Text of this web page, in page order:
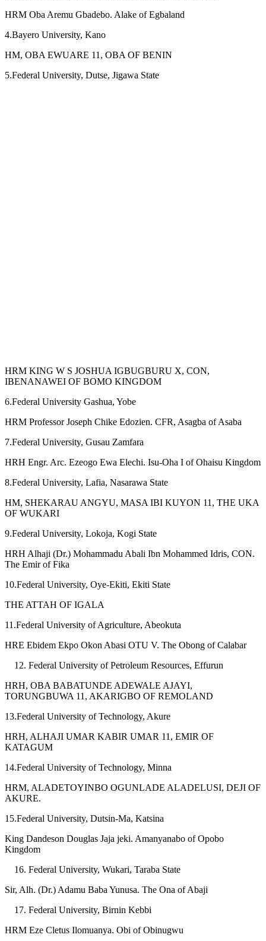
HRM Oba Aremu Gbadebo. Alake of Egbaland
4.Bayero University, Kano
HM, OBA EWUARE 11, OBA OF BENIN
5.Federal University, Dutse, Jigawa State
HRM KING W S JOSHUA IGBUGBURU X, CON,
IBENANAWEI OF BOMO KINGDOM
6.Federal University Gashua, Yobe
HRM Professor Joseph Chike Edozien. CFR, Asagba of Asaba
7.Federal University, Gusau Zamfara
HRH Engr. Arc. Ezeogo Ewa Elechi. Isu-Oha I of Ohaisu Kingdom
8.Federal University, Lafia, Nasarawa State
HM, SHEKARAU ANGYU, MASA IBI KUYON 11, THE UKA
OF WUKARI
9.Federal University, Lokoja, Kogi State
HRH Alhaji (Dr.) Mohammadu Abali Ibn Mohammed Idris, CON.
The Emir of Fika
10.Federal University, Oye-Ekiti, Ekiti State
THE ATTAH OF IGALA
11.Federal University of Agriculture, Abeokuta
HRE Ebidem Ekpo Okon Abasi OTU V. The Obong of Calabar
Federal University of Petroleum Resources, Effurun
HRH, OBA BABATUNDE ADEWALE AJAYI,
TORUNGBUWA 11, AKARIGBO OF REMOLAND
13.Federal University of Technology, Akure
HRH, ALHAJI UMAR KABIR UMAR 11, EMIR OF
KATAGUM
14.Federal University of Technology, Minna
HRM, ALADETOYINBO OGUNLADE ALADELUSI, DEJI OF
AKURE.
15.Federal University, Dutsin-Ma, Katsina
King Dandeson Douglas Jaja jeki. Amanyanabo of Opobo
Kingdom
Federal University, Wukari, Taraba State
Sir, Alh. (Dr.) Adamu Baba Yunusa. The Ona of Abaji
Federal University, Birnin Kebbi
HRM Eze Cletus Ilomuanya. Obi of Obinugwu